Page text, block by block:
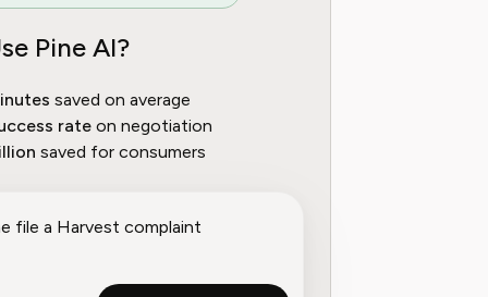
Pine AI?
saved on average
rate on negotiation
saved for consumers